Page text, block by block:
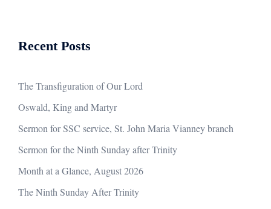
Recent Posts
The Transfiguration of Our Lord
Oswald, King and Martyr
Sermon for SSC service, St. John Maria Vianney branch
Sermon for the Ninth Sunday after Trinity
Month at a Glance, August 2026
The Ninth Sunday After Trinity